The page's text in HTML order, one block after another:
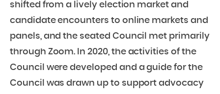
shifted from a lively election market and
candidate encounters to online markets and
panels, and the seated Council met primarily
through Zoom. In 2020, the activities of the
Council were developed and a guide for the
Council was drawn up to support advocacy